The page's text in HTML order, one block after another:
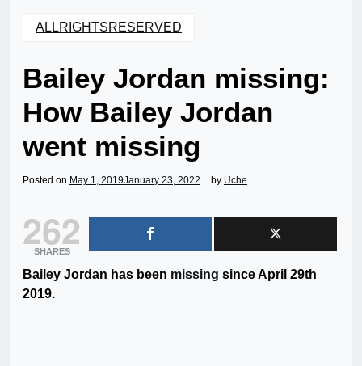
ALLRIGHTSRESERVED
Bailey Jordan missing:
How Bailey Jordan
went missing
Posted on May 1, 2019January 23, 2022 by Uche
262
SHARES
Bailey Jordan has been missing since April 29th
2019.